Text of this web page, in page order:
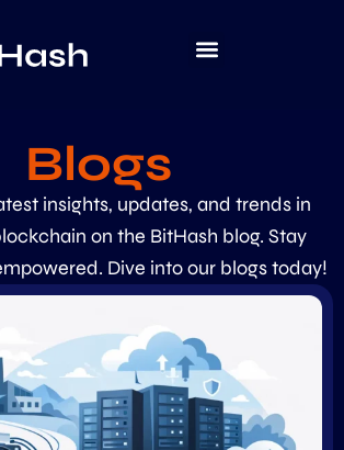
Blogs
insights, updates, and trends in
on the BitHash blog. Stay
Dive into our blogs today!